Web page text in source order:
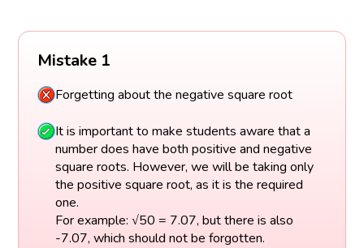
Mistake 1
Forgetting about the negative square root
It is important to make students aware that a
number does have both positive and negative
square roots. However, we will be taking only
the positive square root, as it is the required
one.
For example: √50 = 7.07, but there is also
-7.07, which should not be forgotten.